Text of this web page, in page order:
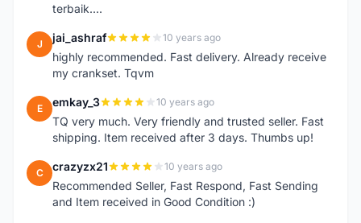
terbaik....
J jai_ashraf 10 years ago
highly recommended. Fast delivery. Already receive
my crankset. Tqvm
E emkay_3 10 years ago
TQ very much. Very friendly and trusted seller. Fast
shipping. Item received after 3 days. Thumbs up!
C crazyzx21 10 years ago
Recommended Seller, Fast Respond, Fast Sending
and Item received in Good Condition :)